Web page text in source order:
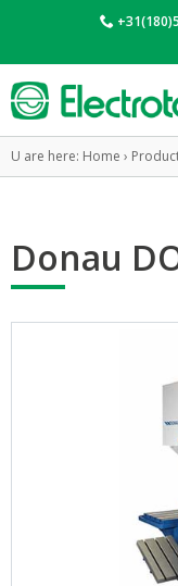
U are here: Home ›
Donau